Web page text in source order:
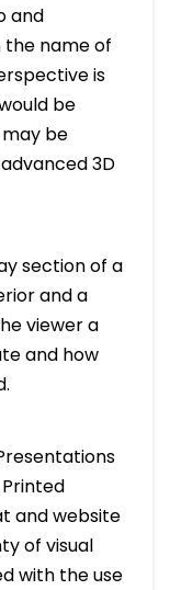
and
the name of
is
be
be
3D
section of a
and a
viewer a
and how
and website
of visual
with the use